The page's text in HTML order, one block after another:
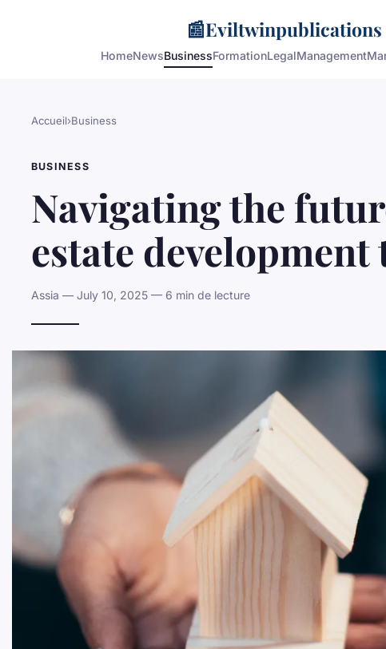
📰Eviltwinpublications
HomeNewsBusinessFormationLegalManagement
Accueil›Business
BUSINESS
Navigating the
estate development
Assia — July 10, 2025 — 6 min de lecture